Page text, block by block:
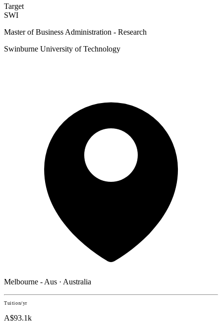
Target
SWI
Master of Business Administration - Research
Swinburne University of Technology
Melbourne - Aus · Australia
Tuition/yr
A$93.1k